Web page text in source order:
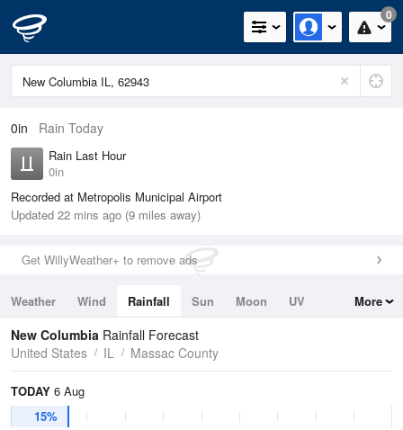
0
0in Rain Today
Rain Last Hour
0in
Recorded at Metropolis Municipal Airport
Updated 22 mins ago (9 miles away)
Get WillyWeather+ to remove ads
Weather Wind Rainfall Sun Moon
UV
Tides
Swell
More
New Columbia Rainfall Forecast
United States
IL Massac County
TODAY 6 Aug
15%